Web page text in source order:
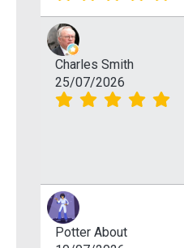
Charles Smith
25/07/2026
Potter About